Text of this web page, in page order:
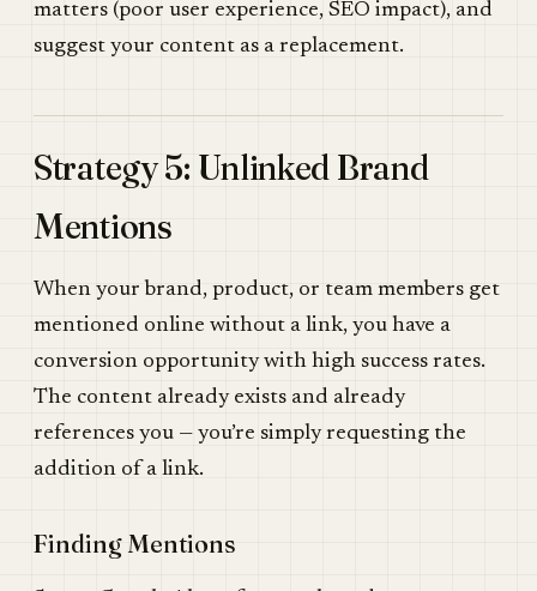
matters (poor user experience, SEO impact), and
suggest your content as a replacement.
Strategy 5: Unlinked Brand
Mentions
When your brand, product, or team members get
mentioned online without a link, you have a
conversion opportunity with high success rates.
The content already exists and already
references you — you’re simply requesting the
addition of a link.
Finding Mentions